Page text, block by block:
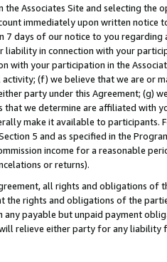
Associates Site and selecting the
immediately upon written
days of our notice to you
liability in connection with your
with your participation in the
(f) we believe that we are or
party under this Agreement; (g)
we determine are affiliated with
make it available to
5 and as specified in the
income for a reasonable
or returns).
all rights and obligations of
the rights and obligations of the
payable but unpaid payment
relieve either party for any liability